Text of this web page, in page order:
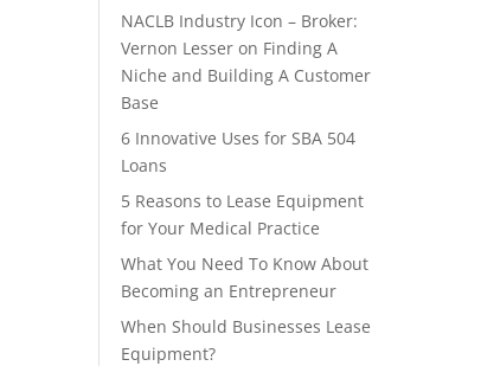
NACLB Industry Icon – Broker:
Vernon Lesser on Finding A
Niche and Building A Customer
Base
6 Innovative Uses for SBA 504
Loans
5 Reasons to Lease Equipment
for Your Medical Practice
What You Need To Know About
Becoming an Entrepreneur
When Should Businesses Lease
Equipment?